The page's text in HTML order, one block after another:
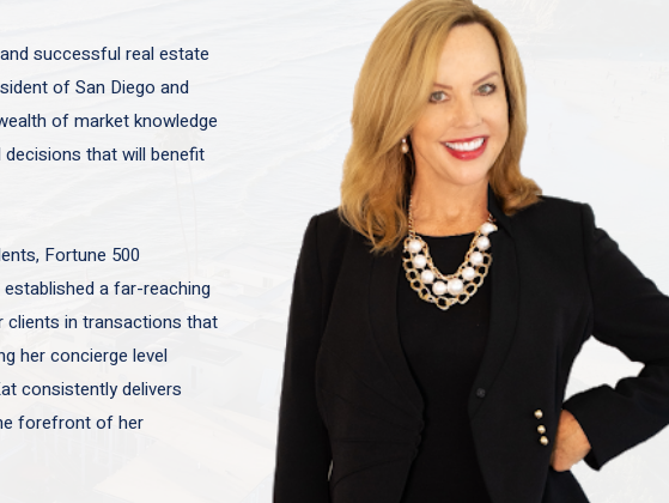
successful real estate
of San Diego and
of market knowledge
that will benefit
Fortune 500
a far-reaching
clients in transactions that
her concierge level
consistently delivers
forefront of her